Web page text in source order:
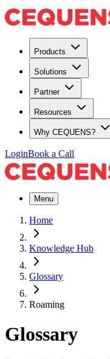
Products
Solutions
Partner
Resources
Why CEQUENS?
LoginBook a Call
Menu
Home
Knowledge Hub
Glossary
Roaming
Glossary